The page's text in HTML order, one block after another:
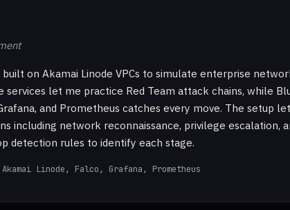
on Akamai Linode VPCs to simulate enterprise
let me practice Red Team attack chains, while
and Prometheus catches every move. The setup
including network reconnaissance, privilege escalation,
detection rules to identify each stage.
Linode, Falco, Grafana, Prometheus